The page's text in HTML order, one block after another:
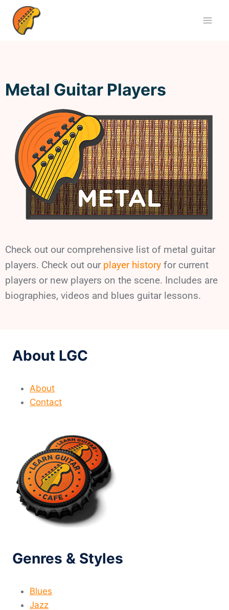
Metal Guitar Players
Check out our comprehensive list of metal guitar
players. Check out our player history for current
players or new players on the scene. Includes are
biographies, videos and blues guitar lessons.
About LGC
About
Contact
Genres & Styles
Blues
Jazz